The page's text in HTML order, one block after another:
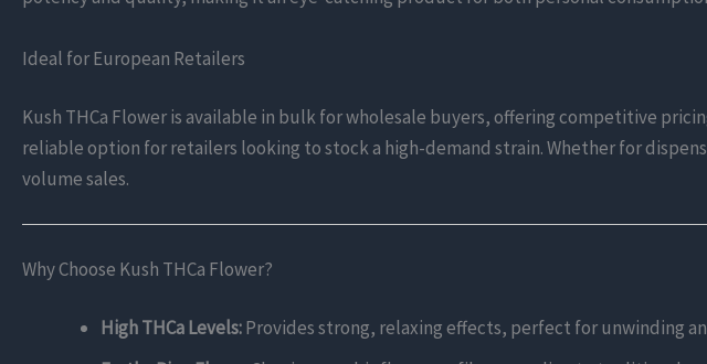
Ideal for European Retailers
Kush THCa Flower is available in bulk for wholesale buyers, offering competitive
reliable option for retailers looking to stock a high-demand strain. Whether for
volume sales.
Why Choose Kush THCa Flower?
High THCa Levels:Provides strong, relaxing effects, perfect for unwinding